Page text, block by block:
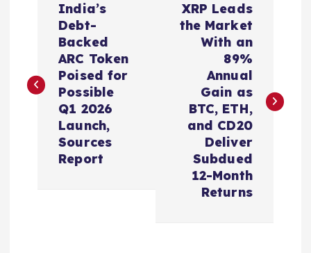
t
India’s
Debt-
Backed
ARC Token
Poised for
Possible
Q1 2026
Launch,
Sources
Report
XRP Leads
the Market
With an
89%
Annual
Gain as
BTC, ETH,
and CD20
Deliver
Subdued
12-Month
Returns